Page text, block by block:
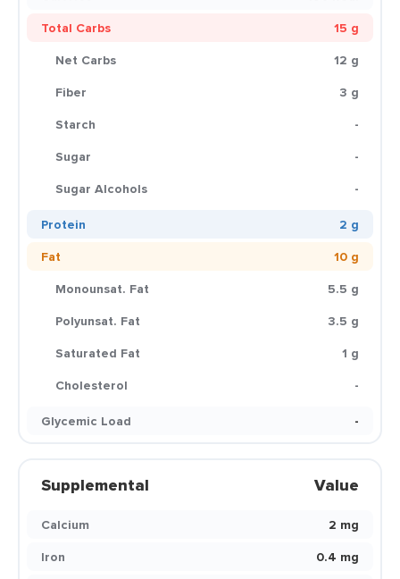
Total Carbs
15 g
Net Carbs
12 g
Fiber
3 g
Starch
-
Sugar
-
Sugar Alcohols
-
Protein
2 g
Fat
10 g
Monounsat. Fat
5.5 g
Polyunsat. Fat
3.5 g
Saturated Fat
1 g
Cholesterol
-
Glycemic Load
-
Supplemental Value
Calcium
2 mg
Iron
0.4 mg